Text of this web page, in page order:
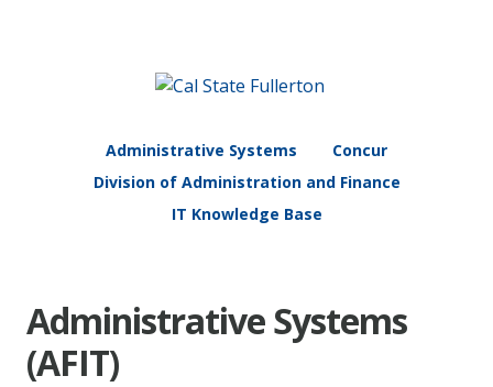
Administrative Systems
Concur
Division of Administration and Finance
IT Knowledge Base
Administrative Systems
(AFIT)